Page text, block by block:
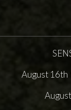
August 16th